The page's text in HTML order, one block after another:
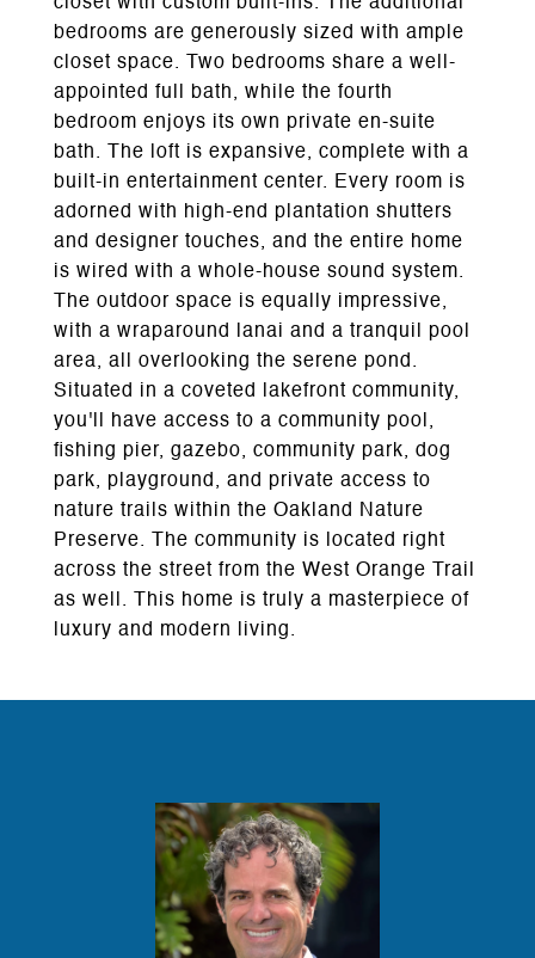
bedrooms are generously sized with ample
closet space. Two bedrooms share a well-
appointed full bath, while the fourth
bedroom enjoys its own private en-suite
bath. The loft is expansive, complete with a
built-in entertainment center. Every room is
adorned with high-end plantation shutters
and designer touches, and the entire home
is wired with a whole-house sound system.
The outdoor space is equally impressive,
with a wraparound lanai and a tranquil pool
area, all overlooking the serene pond.
Situated in a coveted lakefront community,
you'll have access to a community pool,
fishing pier, gazebo, community park, dog
park, playground, and private access to
nature trails within the Oakland Nature
Preserve. The community is located right
across the street from the West Orange Trail
as well. This home is truly a masterpiece of
luxury and modern living.